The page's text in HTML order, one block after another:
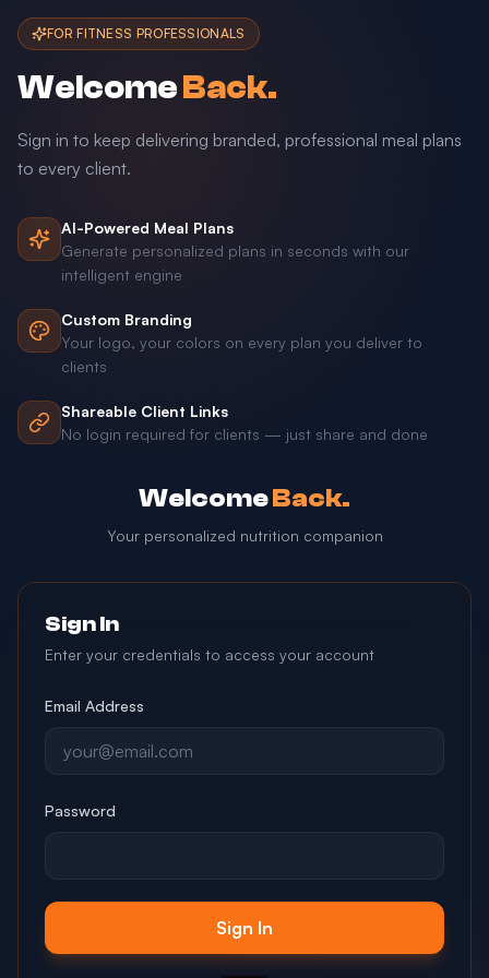
FOR FITNESS PROFESSIONALS
WelcomeBack.
Sign in to keep delivering branded, professional meal plans
to every client.
AI-Powered Meal Plans
Generate personalized plans in seconds with our
intelligent engine
Custom Branding
Your logo, your colors on every plan you deliver to
clients
Shareable Client Links
No login required for clients — just share and done
WelcomeBack.
Your personalized nutrition companion
Sign In
Enter your credentials to access your account
Email Address
Password
Sign In